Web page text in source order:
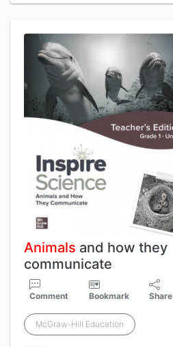
Animals and how they
communicate
Comment Bookmark Share
McGraw-Hill Education